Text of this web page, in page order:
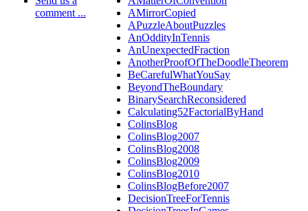
comment ...
AMirrorCopied
APuzzleAboutPuzzles
AnOddityInTennis
AnUnexpectedFraction
AnotherProofOfTheDoodleTheorem
BeCarefulWhatYouSay
BeyondTheBoundary
BinarySearchReconsidered
Calculating52FactorialByHand
ColinsBlog
ColinsBlog2007
ColinsBlog2008
ColinsBlog2009
ColinsBlog2010
ColinsBlogBefore2007
DecisionTreeForTennis